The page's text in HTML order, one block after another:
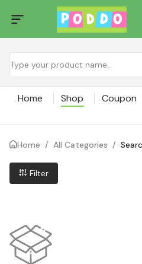
Home Shop Coupon
Home / All Categories /
Filter